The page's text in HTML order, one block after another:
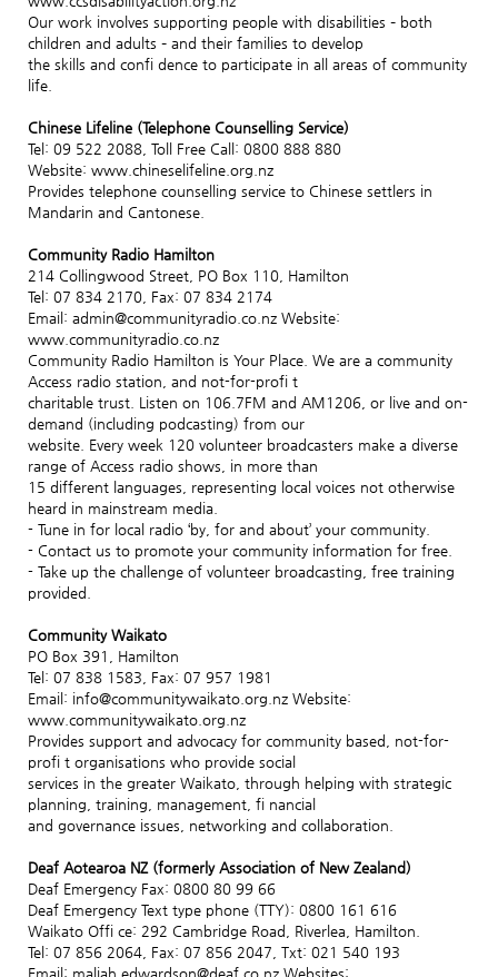
Our work involves supporting people with disabilities – both
children and adults – and their families to develop
the skills and confi dence to participate in all areas of community
life.
Chinese Lifeline (Telephone Counselling Service)
Tel: 09 522 2088, Toll Free Call: 0800 888 880
Website: www.chineselifeline.org.nz
Provides telephone counselling service to Chinese settlers in
Mandarin and Cantonese.
Community Radio Hamilton
214 Collingwood Street, PO Box 110, Hamilton
Tel: 07 834 2170, Fax: 07 834 2174
Email: admin@communityradio.co.nz Website:
www.communityradio.co.nz
Community Radio Hamilton is Your Place. We are a community
Access radio station, and not-for-profi t
charitable trust. Listen on 106.7FM and AM1206, or live and on-
demand (including podcasting) from our
website. Every week 120 volunteer broadcasters make a diverse
range of Access radio shows, in more than
15 different languages, representing local voices not otherwise
heard in mainstream media.
- Tune in for local radio ‘by, for and about’ your community.
- Contact us to promote your community information for free.
- Take up the challenge of volunteer broadcasting, free training
provided.
Community Waikato
PO Box 391, Hamilton
Tel: 07 838 1583, Fax: 07 957 1981
Email: info@communitywaikato.org.nz Website:
www.communitywaikato.org.nz
Provides support and advocacy for community based, not-for-
profi t organisations who provide social
services in the greater Waikato, through helping with strategic
planning, training, management, fi nancial
and governance issues, networking and collaboration.
Deaf Aotearoa NZ (formerly Association of New Zealand)
Deaf Emergency Fax: 0800 80 99 66
Deaf Emergency Text type phone (TTY): 0800 161 616
Waikato Offi ce: 292 Cambridge Road, Riverlea, Hamilton.
Tel: 07 856 2064, Fax: 07 856 2047, Txt: 021 540 193
Email: maliah.edwardson@deaf.co.nz Websites: